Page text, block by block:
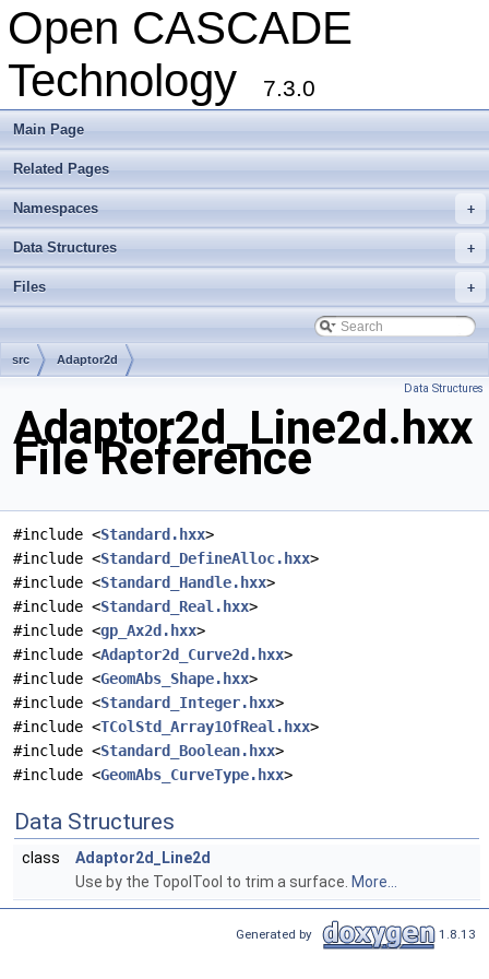
Open CASCADE
Technology
7.3.0
Main Page
Related Pages
+
Namespaces
+
Data Structures
+
Files
src Adaptor2d
Data Structures
Adaptor2d_Line2d.hxx
File Reference
#include <Standard.hxx>
#include <Standard_DefineAlloc.hxx>
#include <Standard_Handle.hxx>
#include <Standard_Real.hxx>
#include <gp_Ax2d.hxx>
#include <Adaptor2d_Curve2d.hxx>
#include <GeomAbs_Shape.hxx>
#include <Standard_Integer.hxx>
#include <TColStd_Array1OfReal.hxx>
#include <Standard_Boolean.hxx>
#include <GeomAbs_CurveType.hxx>
Data Structures
class
Adaptor2d_Line2d
Use by the TopolTool to trim a surface. More...
Generated by 1.8.13